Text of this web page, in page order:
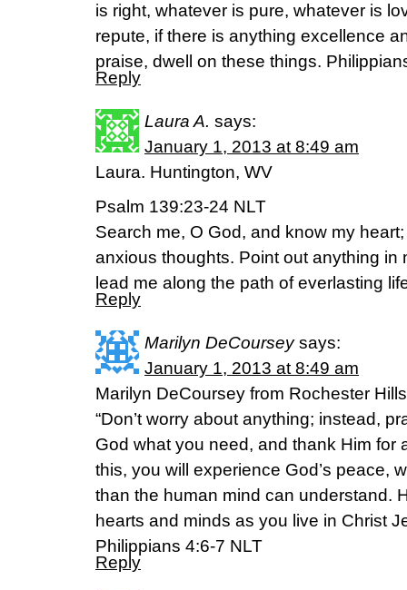
is right, whatever is pure, whatever is
repute, if there is anything excellence
praise, dwell on these things.
Reply
Laura A. says:
January 1, 2013 at 8:49 am
Laura. Huntington, WV
Psalm 139:23-24 NLT
Search me, O God, and know my
anxious thoughts. Point out anything in
lead me along the path of everlasting
Reply
Marilyn DeCoursey says:
January 1, 2013 at 8:49 am
Marilyn DeCoursey from Rochester
“Don’t worry about anything; instead,
God what you need, and thank Him for
this, you will experience God’s peace,
than the human mind can understand.
hearts and minds as you live in Christ
Philippians 4:6-7 NLT
Reply